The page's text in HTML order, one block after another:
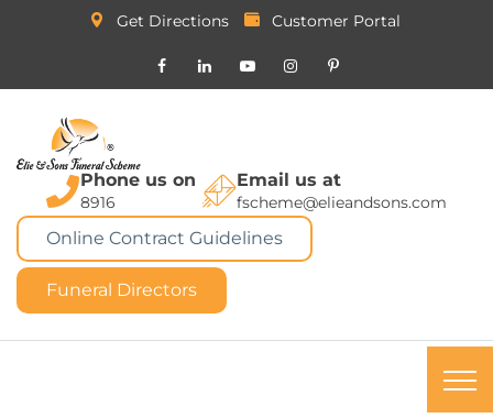
Get Directions Customer Portal
Phone us on
8916
Email us at
fscheme@elieandsons.com
Online Contract Guidelines
Funeral Directors